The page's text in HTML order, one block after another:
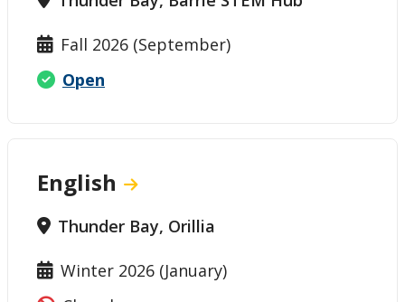
Fall 2026 (September)
Open
English
Thunder Bay, Orillia
Winter 2026 (January)